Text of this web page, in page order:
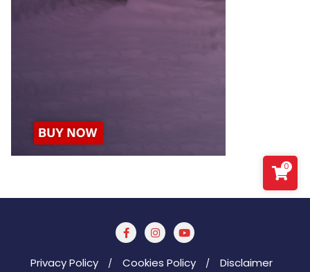
Privacy Policy Cookies Policy Disclaimer
0